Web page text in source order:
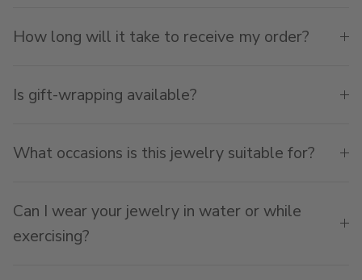
How long will it take to receive my order?
Is gift-wrapping available?
What occasions is this jewelry suitable for?
Can I wear your jewelry in water or while
exercising?